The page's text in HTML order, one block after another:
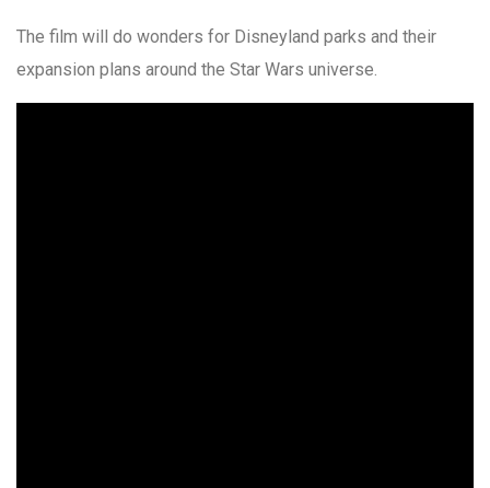
The film will do wonders for Disneyland parks and their
expansion plans around the Star Wars universe.